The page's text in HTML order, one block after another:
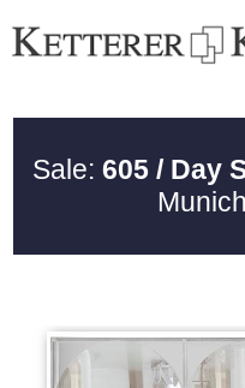
Sale: 605 / Day
Munich